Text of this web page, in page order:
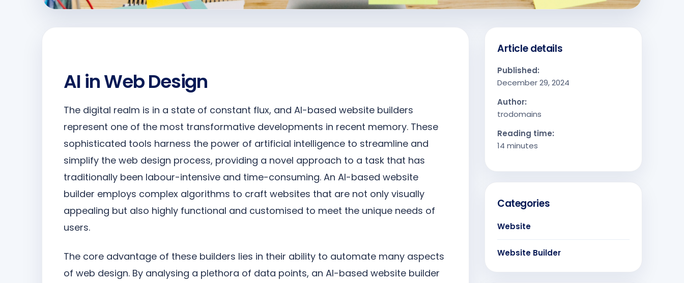
AI in Web Design
The digital realm is in a state of constant flux, and AI-based website builders
represent one of the most transformative developments in recent memory. These
sophisticated tools harness the power of artificial intelligence to streamline and
simplify the web design process, providing a novel approach to a task that has
traditionally been labour-intensive and time-consuming. An AI-based website
builder employs complex algorithms to craft websites that are not only visually
appealing but also highly functional and customised to meet the unique needs of
users.
The core advantage of these builders lies in their ability to automate many aspects
of web design. By analysing a plethora of data points, an AI-based website builder
Article details
Published:
December 29, 2024
Author:
trodomains
Reading time:
14 minutes
Categories
Website
Website Builder